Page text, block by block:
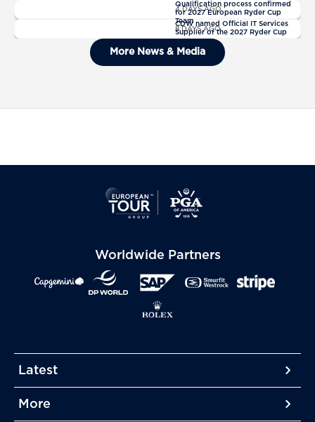
Qualification process confirmed
for 2027 European Ryder Cup
Team
4 DAYS AGO
CDW named Official IT Services
Supplier of the 2027 Ryder Cup
8 DAYS AGO
General Admission Tickets Sold
Out For The 2027 Ryder Cup
More News & Media
Latest
More
More
More
Worldwide Partners